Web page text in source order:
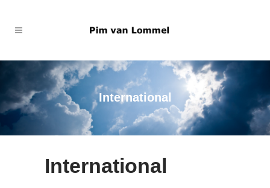
International
International